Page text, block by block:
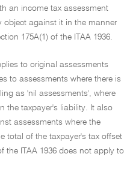
an income tax assessment
object against it in the manner
175A(1) of the ITAA 1936.
to original assessments
to assessments where there is
as 'nil assessments', where
the taxpayer's liability. It also
assessments where the
total of the taxpayer's tax offset
the ITAA 1936 does not apply to